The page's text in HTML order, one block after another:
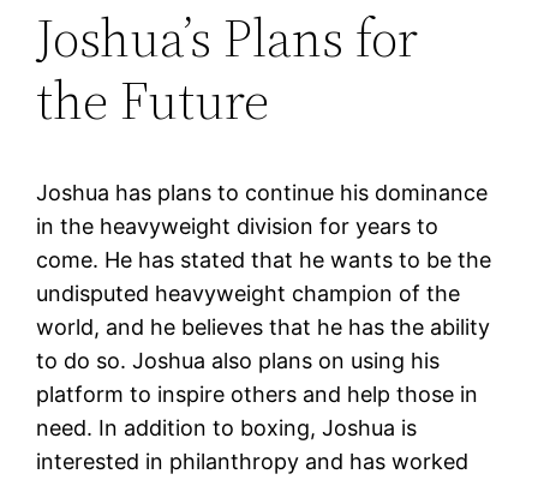
Joshua’s Plans for
the Future
Joshua has plans to continue his dominance
in the heavyweight division for years to
come. He has stated that he wants to be the
undisputed heavyweight champion of the
world, and he believes that he has the ability
to do so. Joshua also plans on using his
platform to inspire others and help those in
need. In addition to boxing, Joshua is
interested in philanthropy and has worked